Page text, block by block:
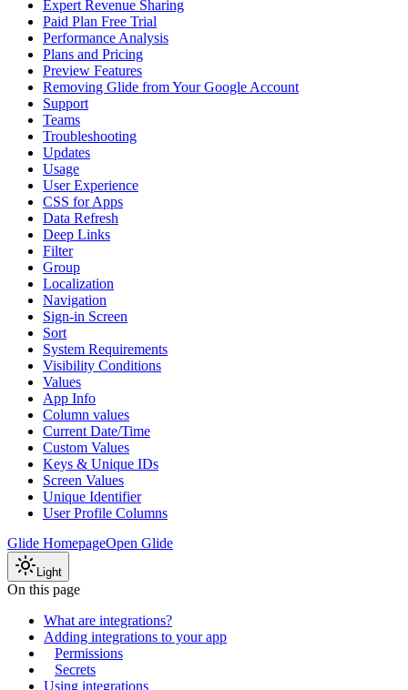
Expert Revenue Sharing
Paid Plan Free Trial
Performance Analysis
Plans and Pricing
Preview Features
Removing Glide from Your Google Account
Support
Teams
Troubleshooting
Updates
Usage
User Experience
CSS for Apps
Data Refresh
Deep Links
Filter
Group
Localization
Navigation
Sign-in Screen
Sort
System Requirements
Visibility Conditions
Values
App Info
Column values
Current Date/Time
Custom Values
Keys & Unique IDs
Screen Values
Unique Identifier
User Profile Columns
Glide HomepageOpen Glide
Light
On this page
What are integrations?
Adding integrations to your app
Permissions
Secrets
Using integrations